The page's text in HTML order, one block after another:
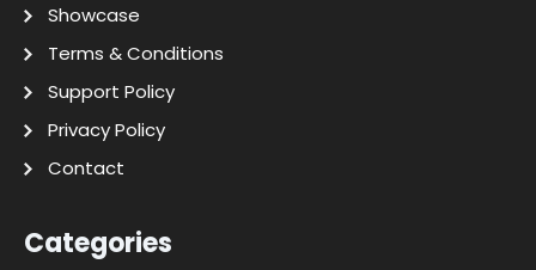
Showcase
Terms & Conditions
Support Policy
Privacy Policy
Contact
Categories